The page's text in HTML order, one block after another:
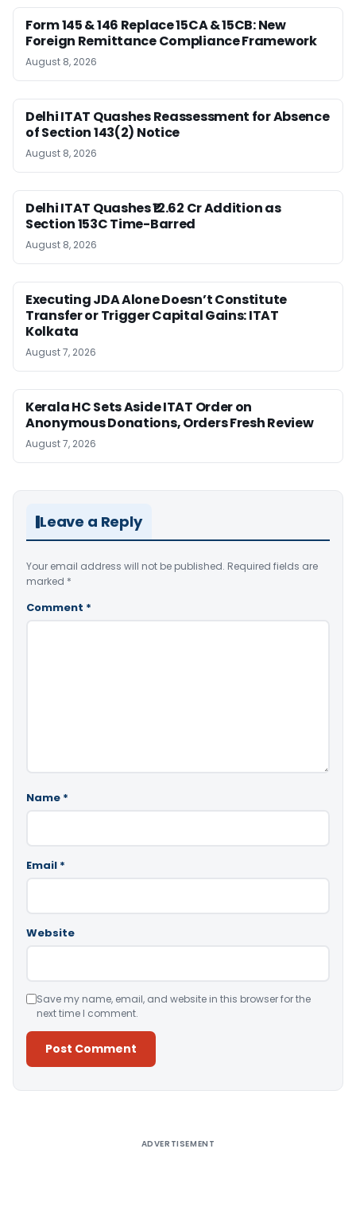
Form 145 & 146 Replace 15CA & 15CB: New
Foreign Remittance Compliance Framework
August 8, 2026
Delhi ITAT Quashes Reassessment for Absence
of Section 143(2) Notice
August 8, 2026
Delhi ITAT Quashes ₹12.62 Cr Addition as
Section 153C Time-Barred
August 8, 2026
Executing JDA Alone Doesn’t Constitute
Transfer or Trigger Capital Gains: ITAT
Kolkata
August 7, 2026
Kerala HC Sets Aside ITAT Order on
Anonymous Donations, Orders Fresh Review
August 7, 2026
Leave a Reply
Your email address will not be published. Required fields are
marked *
Comment *
Name *
Email *
Website
Save my name, email, and website in this browser for the
next time I comment.
ADVERTISEMENT